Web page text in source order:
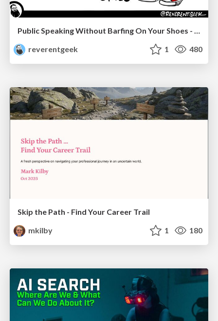
reverentgeek
1 480
Skip the Path - Find Your Career Trail
mkilby
1 180